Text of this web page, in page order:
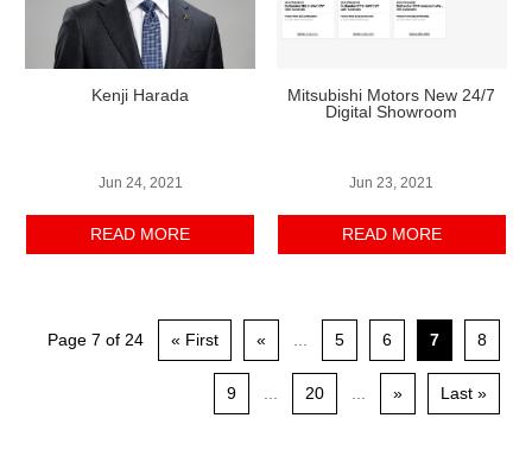
Kenji Harada
Jun 24, 2021
READ MORE
Mitsubishi Motors New 24/7
Digital Showroom
Jun 23, 2021
READ MORE
Page 7 of 24 « First « ... 5 6 7 8
9 ... 20 ... » Last »